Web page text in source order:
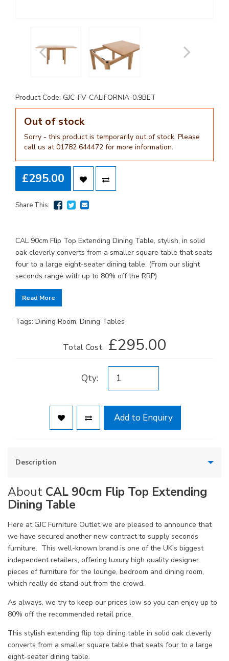
Product Code: GJC-FV-CALIFORNIA-0.9BET
Out of stock
Sorry - this product is temporarily out of stock. Please
call us at 01782 644472 for more information.
£295.00
Share This:
CAL 90cm Flip Top Extending Dining Table, stylish, in solid
oak cleverly converts from a smaller square table that seats
four to a large eight-seater dining table. (From our slight
seconds range with up to 80% off the RRP)
Read More
Tags: Dining Room, Dining Tables
Total Cost: £295.00
Qty:
Add to Enquiry
Description
About CAL 90cm Flip Top Extending
Dining Table
Here at GJC Furniture Outlet we are pleased to announce that
we have secured another new contract to supply seconds
furniture. This well-known brand is one of the UK's biggest
independent retailers, offering luxury high quality designer
pieces of furniture for the lounge, bedroom and dining room,
which really do stand out from the crowd.
As always, we try to keep our prices low so you can enjoy up to
80% off the recommended retail price.
This stylish extending flip top dining table in solid oak cleverly
converts from a smaller square table that seats four to a large
eight-seater dining table.